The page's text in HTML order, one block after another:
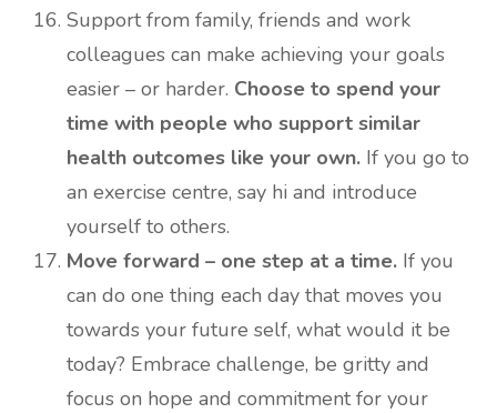
Support from family, friends and work
colleagues can make achieving your goals
easier – or harder. Choose to spend your
time with people who support similar
health outcomes like your own. If you go to
an exercise centre, say hi and introduce
yourself to others.
Move forward – one step at a time. If you
can do one thing each day that moves you
towards your future self, what would it be
today? Embrace challenge, be gritty and
focus on hope and commitment for your